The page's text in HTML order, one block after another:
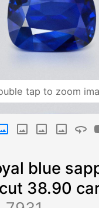
tap to zoom
blue
38.90